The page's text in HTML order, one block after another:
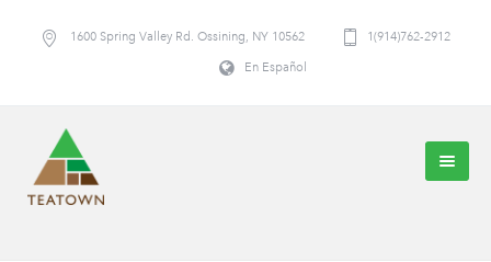
1600 Spring Valley Rd. Ossining, NY 10562 1(914)762-2912
En Español